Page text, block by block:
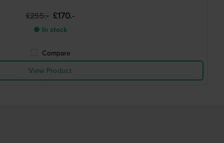
£255.- £170.-
● In stock
Compare
View Product